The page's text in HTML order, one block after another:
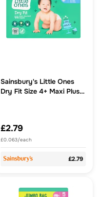
Sainsbury's Little Ones
Dry Fit Size 4+ Maxi Plus
£2.79
£0.063/each
£2.79